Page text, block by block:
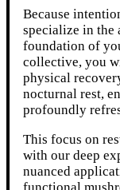
Because
specialize in the
foundation of
collective, you
physical
nocturnal rest,
profoundly
This focus on
with our deep
nuanced